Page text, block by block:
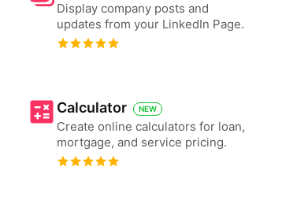
Display company posts and
updates from your LinkedIn Page.
Calculator NEW
Create online calculators for loan,
mortgage, and service pricing.